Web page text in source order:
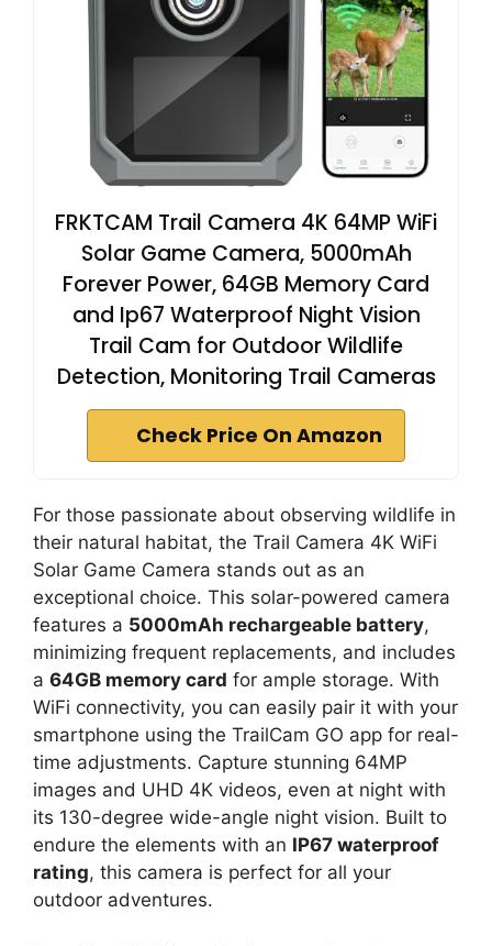
FRKTCAM Trail Camera 4K 64MP WiFi
Solar Game Camera, 5000mAh
Forever Power, 64GB Memory Card
and Ip67 Waterproof Night Vision
Trail Cam for Outdoor Wildlife
Detection, Monitoring Trail Cameras
Check Price On Amazon
For those passionate about observing wildlife in
their natural habitat, the Trail Camera 4K WiFi
Solar Game Camera stands out as an
exceptional choice. This solar-powered camera
features a 5000mAh rechargeable battery,
minimizing frequent replacements, and includes
a 64GB memory card for ample storage. With
WiFi connectivity, you can easily pair it with your
smartphone using the TrailCam GO app for real-
time adjustments. Capture stunning 64MP
images and UHD 4K videos, even at night with
its 130-degree wide-angle night vision. Built to
endure the elements with an IP67 waterproof
rating, this camera is perfect for all your
outdoor adventures.